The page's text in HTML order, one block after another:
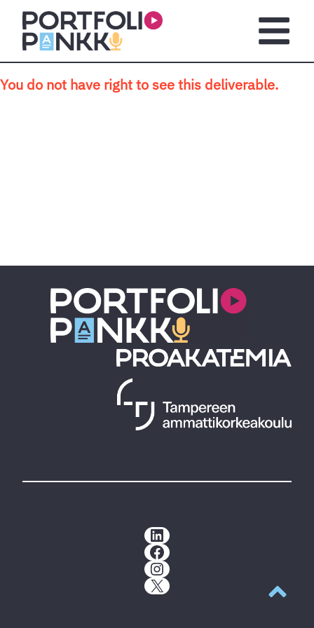
Skip to main content
You do not have right to see this deliverable.
LinkedIn
Facebook
Instagram
X
Back to